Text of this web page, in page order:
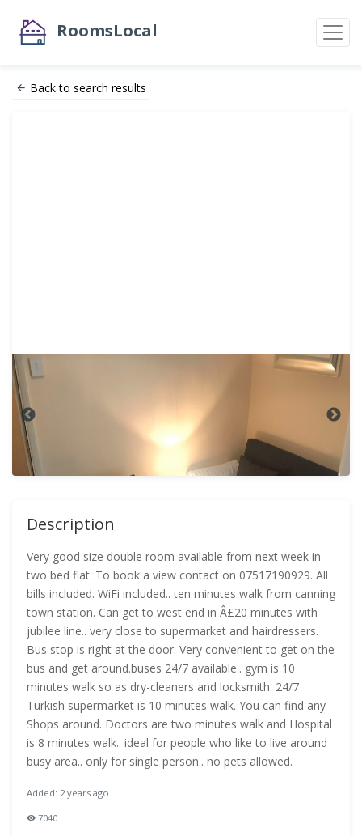
RoomsLocal
Back to search results
Description
Very good size double room available from next week in
two bed flat. To book a view contact on 07517190929. All
bills included. WiFi included.. ten minutes walk from canning
town station. Can get to west end in Â£20 minutes with
jubilee line.. very close to supermarket and hairdressers.
Bus stop is right at the door. Very convenient to get on the
bus and get around.buses 24/7 available.. gym is 10
minutes walk so as dry-cleaners and locksmith. 24/7
Turkish supermarket is 10 minutes walk. You can find any
Shops around. Doctors are two minutes walk and Hospital
is 8 minutes walk.. ideal for people who like to live around
busy area.. only for single person.. no pets allowed.
Added: 2 years ago
7040